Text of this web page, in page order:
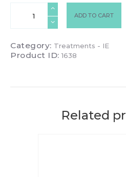
Experience
ADD TO CART
Category: Treatments - IE
Product ID:1638
Related